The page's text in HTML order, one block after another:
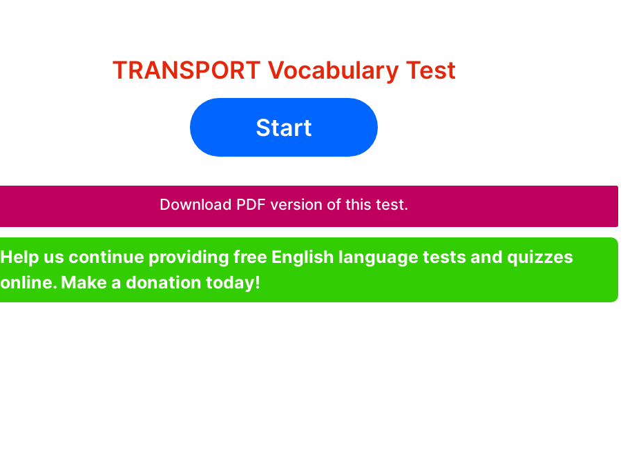
TRANSPORT Vocabulary Test
Start
Download PDF version of this test.
Help us continue providing free English language tests and quizzes
online. Make a donation today!